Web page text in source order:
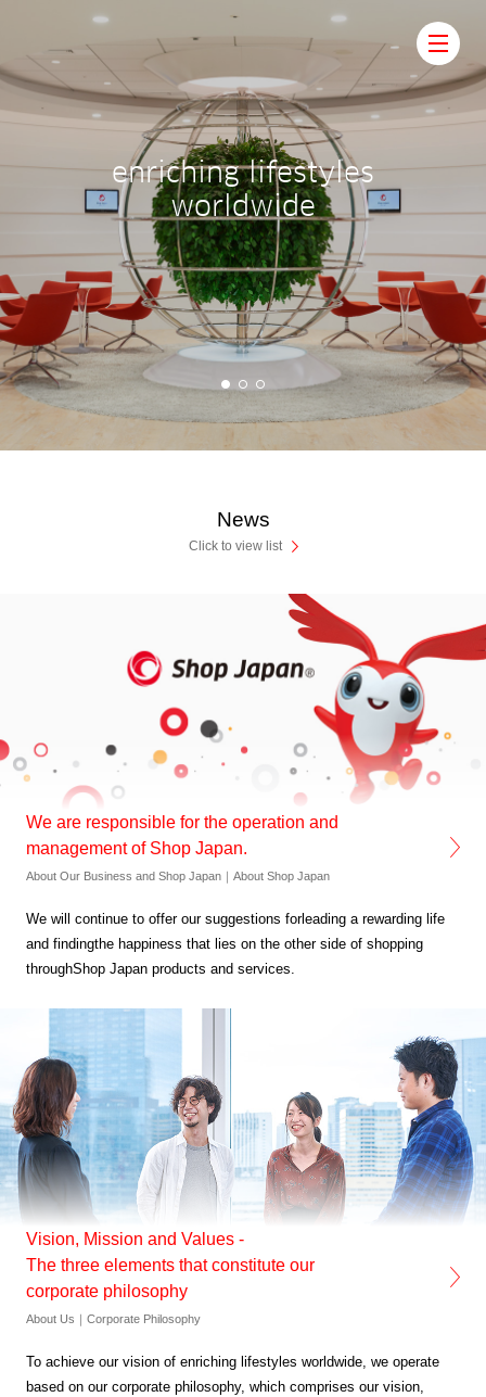
enriching lifestyles
worldwide
News
Click to view list
We are responsible for the operation and
management of Shop Japan.
About Our Business and Shop Japan｜About Shop Japan
We will continue to offer our suggestions forleading a rewarding life
and findingthe happiness that lies on the other side of shopping
throughShop Japan products and services.
Vision, Mission and Values -
The three elements that constitute our
corporate philosophy
About Us｜Corporate Philosophy
To achieve our vision of enriching lifestyles worldwide, we operate
based on our corporate philosophy, which comprises our vision,